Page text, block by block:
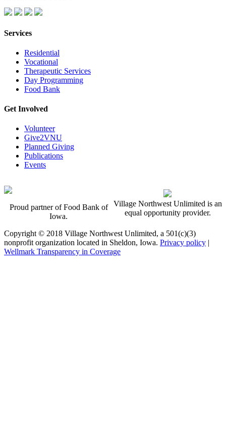
Services
Residential
Vocational
Therapeutic Services
Day Programming
Food Bank
Get Involved
Volunteer
Give2VNU
Planned Giving
Publications
Events
Proud partner of Food Bank of
Iowa.
Village Northwest Unlimited is an
equal opportunity provider.
Copyright © 2018 Village Northwest Unlimited, a 501(c)(3)
nonprofit organization located in Sheldon, Iowa. Privacy policy |
Wellmark Transparency in Coverage